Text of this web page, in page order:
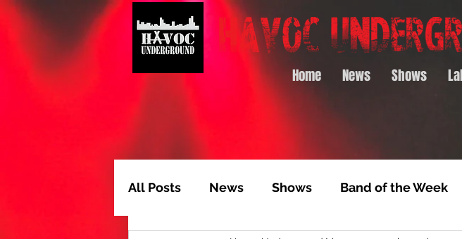
Home News Shows
All Posts News Shows Band of the Week